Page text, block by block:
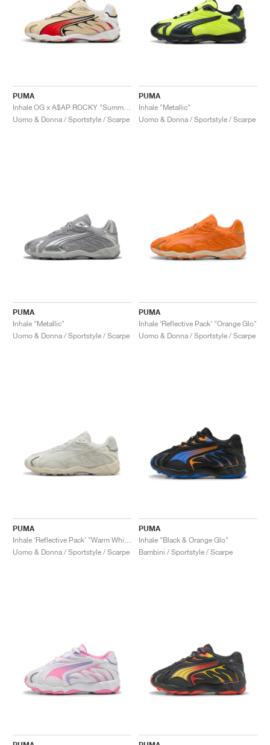
PUMA
Uomo & Donna / Sportstyle / Scarpe
PUMA
Inhale "Metallic"
Uomo & Donna / Sportstyle / Scarpe
PUMA
Inhale "Metallic"
Uomo & Donna / Sportstyle / Scarpe
PUMA
Inhale ‘Reflective Pack’ "Orange Glo"
Uomo & Donna / Sportstyle / Scarpe
PUMA
Uomo & Donna / Sportstyle / Scarpe
PUMA
Inhale "Black & Orange Glo"
Bambini / Sportstyle / Scarpe